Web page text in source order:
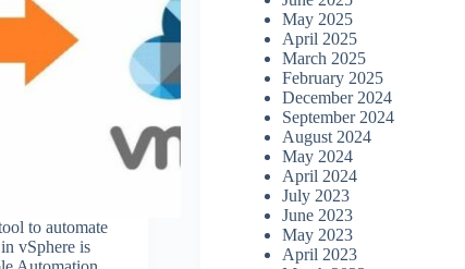
to automate
vSphere is
May 2025
April 2025
March 2025
February 2025
December 2024
September 2024
August 2024
May 2024
April 2024
July 2023
June 2023
May 2023
April 2023